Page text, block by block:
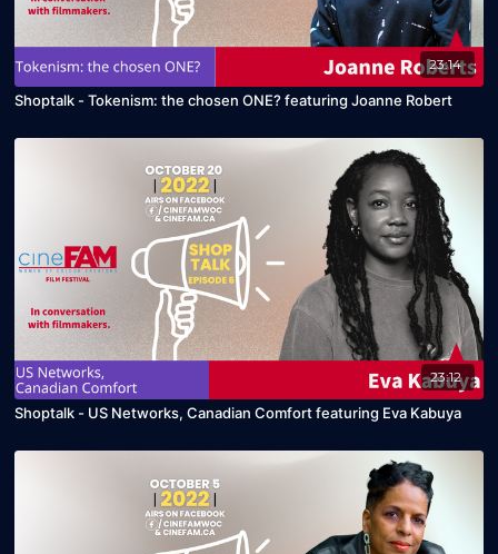
23:14
Shoptalk - Tokenism: the chosen ONE? featuring Joanne Robert
23:12
Shoptalk - US Networks, Canadian Comfort featuring Eva Kabuya